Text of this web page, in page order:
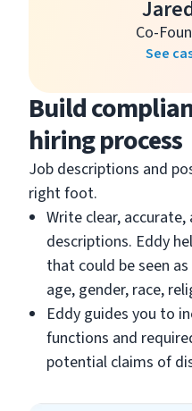
Co-
See
Build
hiring process
Job descriptions and
right foot.
Write clear,
descriptions. Eddy
that could be seen
age, gender, race,
Eddy guides you to
functions and
potential claims of